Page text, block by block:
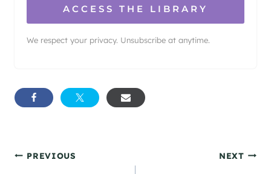
ACCESS THE LIBRARY
We respect your privacy. Unsubscribe at anytime.
Post
PREVIOUS NEXT